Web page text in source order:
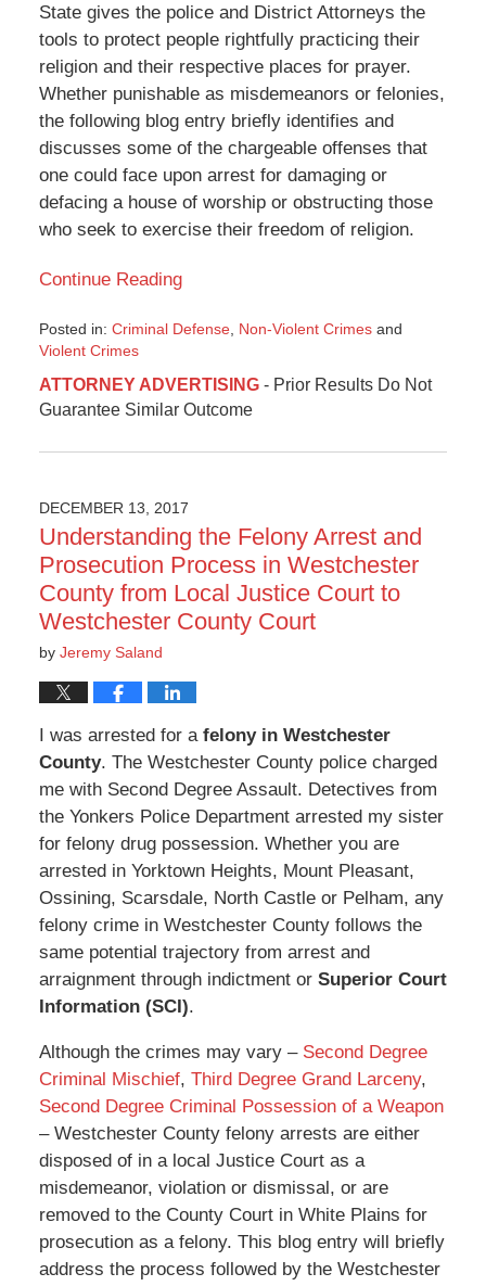
State gives the police and District Attorneys the
tools to protect people rightfully practicing their
religion and their respective places for prayer.
Whether punishable as misdemeanors or felonies,
the following blog entry briefly identifies and
discusses some of the chargeable offenses that
one could face upon arrest for damaging or
defacing a house of worship or obstructing those
who seek to exercise their freedom of religion.
Continue Reading
Posted in: Criminal Defense, Non-Violent Crimesand
Violent Crimes
January
17,
1:53
ATTORNEY ADVERTISING- Prior Results Do Not
Guarantee Similar Outcome
DECEMBER 13, 2017
Understanding the Felony Arrest and
Prosecution Process in Westchester
County from Local Justice Court to
Westchester County Court
by Jeremy Saland
I was arrested for a felony in Westchester
County. The Westchester County police charged
me with Second Degree Assault. Detectives from
the Yonkers Police Department arrested my sister
for felony drug possession. Whether you are
arrested in Yorktown Heights, Mount Pleasant,
Ossining, Scarsdale, North Castle or Pelham, any
felony crime in Westchester County follows the
same potential trajectory from arrest and
arraignment through indictment or Superior Court
Information (SCI).
Although the crimes may vary – Second Degree
Criminal Mischief, Third Degree Grand Larceny,
Second Degree Criminal Possession of a Weapon
– Westchester County felony arrests are either
disposed of in a local Justice Court as a
misdemeanor, violation or dismissal, or are
removed to the County Court in White Plains for
prosecution as a felony. This blog entry will briefly
address the process followed by the Westchester